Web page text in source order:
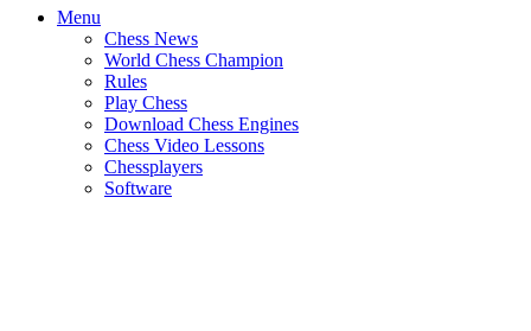
Menu
Chess News
World Chess Champion
Rules
Play Chess
Download Chess Engines
Chess Video Lessons
Chessplayers
Software